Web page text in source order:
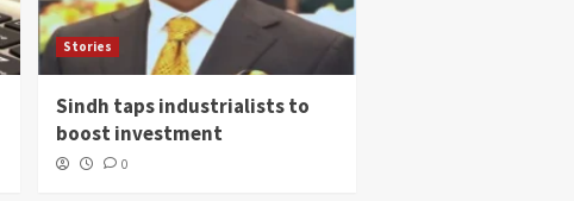
Stories
Sindh taps industrialists to
boost investment
0